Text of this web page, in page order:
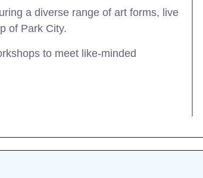
a diverse range of art forms, live
of Park City.​
to meet like-minded